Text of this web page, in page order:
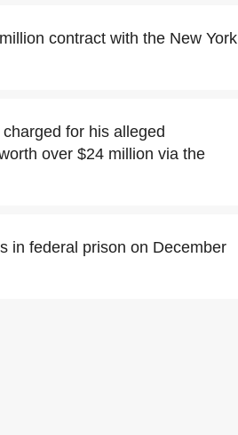
contract with the New York
for his alleged
over $24 million via the
in federal prison on December